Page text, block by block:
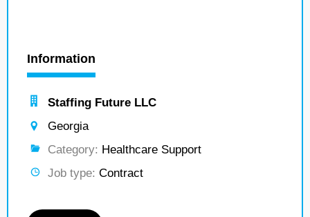
Information
Staffing Future LLC
Georgia
Category: Healthcare Support
Job type: Contract